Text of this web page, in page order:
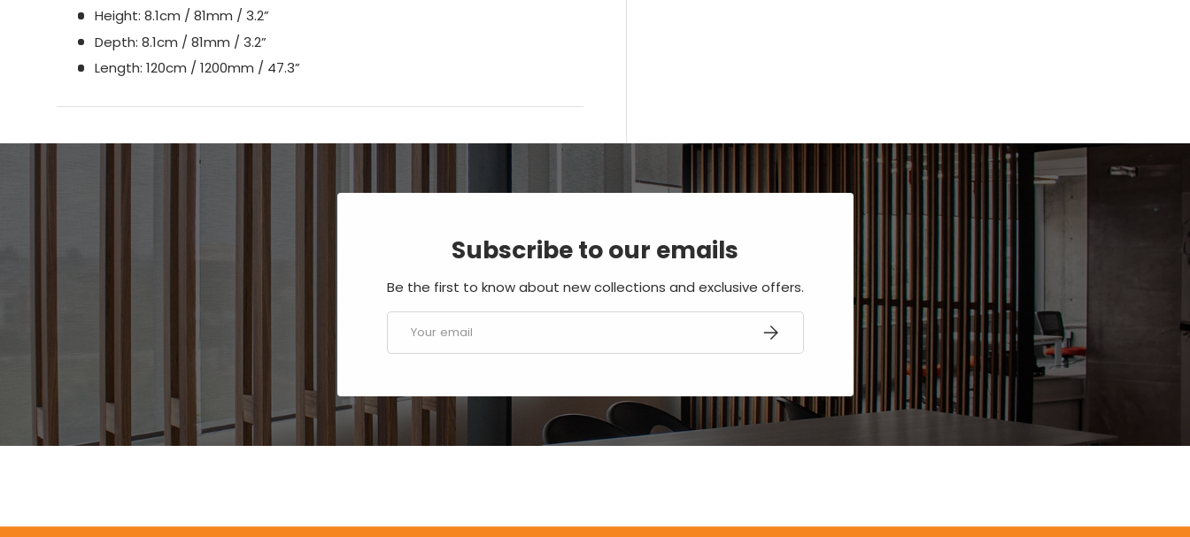
Height: 8.1cm / 81mm / 3.2”
Depth: 8.1cm / 81mm / 3.2”
Length: 120cm / 1200mm / 47.3”
Subscribe to our emails
Be the first to know about new collections and exclusive offers.
Email SUBSCRIBE